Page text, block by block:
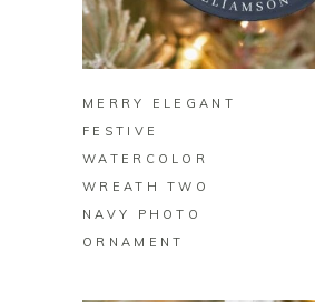
BUY ON ZAZZLE
MERRY ELEGANT
FESTIVE
WATERCOLOR
WREATH TWO
NAVY PHOTO
ORNAMENT